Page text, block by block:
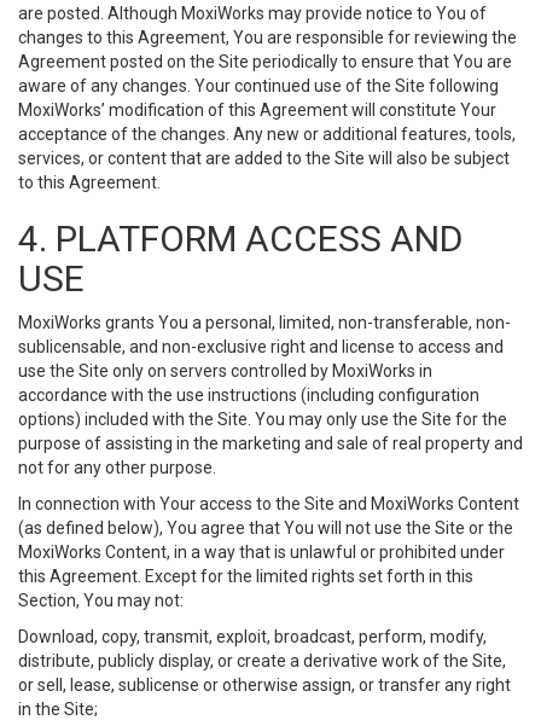
are posted. Although MoxiWorks may provide notice to You of
changes to this Agreement, You are responsible for reviewing the
Agreement posted on the Site periodically to ensure that You are
aware of any changes. Your continued use of the Site following
MoxiWorks’ modification of this Agreement will constitute Your
acceptance of the changes. Any new or additional features, tools,
services, or content that are added to the Site will also be subject
to this Agreement.
4. PLATFORM ACCESS AND
USE
MoxiWorks grants You a personal, limited, non-transferable, non-
sublicensable, and non-exclusive right and license to access and
use the Site only on servers controlled by MoxiWorks in
accordance with the use instructions (including configuration
options) included with the Site. You may only use the Site for the
purpose of assisting in the marketing and sale of real property and
not for any other purpose.
In connection with Your access to the Site and MoxiWorks Content
(as defined below), You agree that You will not use the Site or the
MoxiWorks Content, in a way that is unlawful or prohibited under
this Agreement. Except for the limited rights set forth in this
Section, You may not:
Download, copy, transmit, exploit, broadcast, perform, modify,
distribute, publicly display, or create a derivative work of the Site,
or sell, lease, sublicense or otherwise assign, or transfer any right
in the Site;